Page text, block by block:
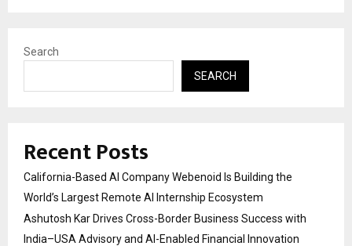
Search
SEARCH
Recent Posts
California-Based AI Company Webenoid Is Building the
World’s Largest Remote AI Internship Ecosystem
Ashutosh Kar Drives Cross-Border Business Success with
India–USA Advisory and AI-Enabled Financial Innovation